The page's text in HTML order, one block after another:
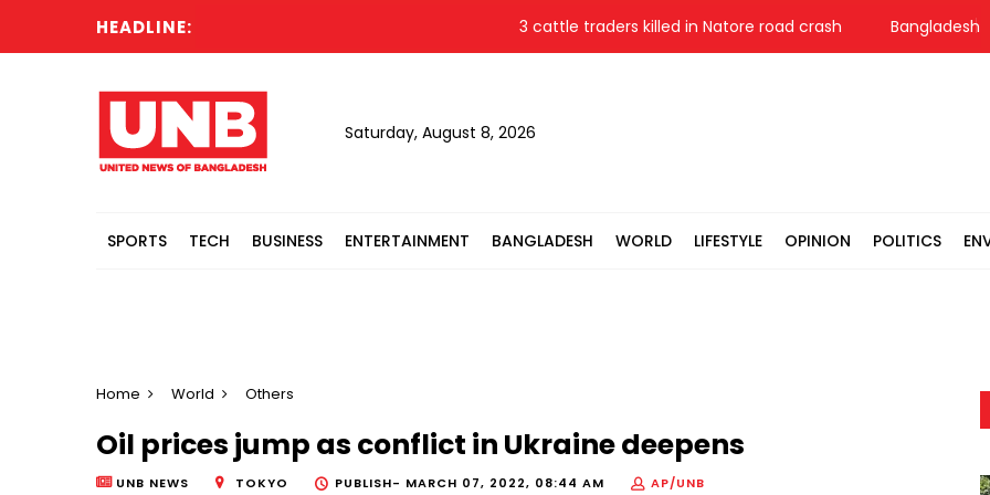
HEADLINE: 3 cattle traders killed in Natore road crash Bangladesh
Saturday, August 8, 2026
SPORTS TECH BUSINESS ENTERTAINMENT BANGLADESH WORLD LIFESTYLE OPINION POLITICS
Home World Others
Oil prices jump as conflict in Ukraine deepens
UNB NEWS TOKYO PUBLISH- MARCH 07, 2022, 08:44 AM
AP/UNB